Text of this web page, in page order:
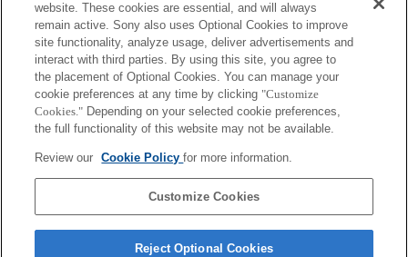
NEX-EA50
NEX-EA50
MPC-2610
BURANO
website. These cookies are essential, and will always
remain active. Sony also uses Optional Cookies to improve
site functionality, analyze usage, deliver advertisements and
interact with third parties. By using this site, you agree to
the placement of Optional Cookies. You can manage your
cookie preferences at any time by clicking "Customize
Cookies." Depending on your selected cookie preferences,
the full functionality of this website may not be available.
Review our Cookie Policyfor more information.
Customize Cookies
Reject Optional Cookies